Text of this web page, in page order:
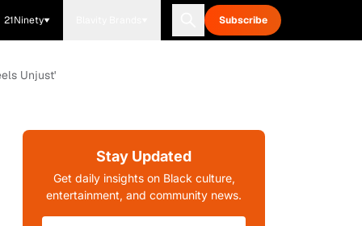
21Ninety Subscribe
Unjust'
Stay Updated
Get daily insights on Black culture,
entertainment, and community news.